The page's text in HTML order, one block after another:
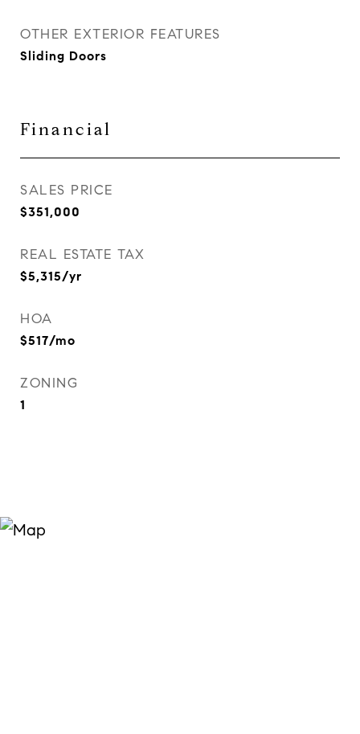
OTHER EXTERIOR FEATURES
Sliding Doors
Financial
SALES PRICE
$351,000
REAL ESTATE TAX
$5,315/yr
HOA
$517/mo
ZONING
1